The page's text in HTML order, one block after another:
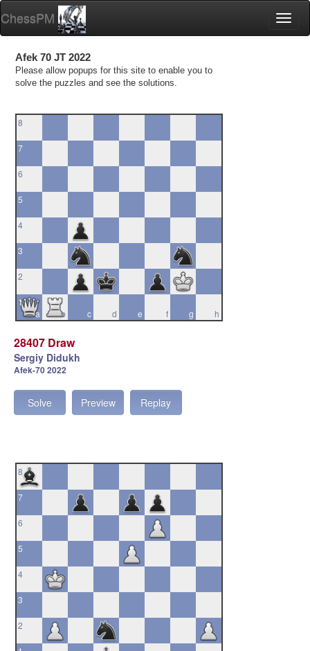
ChessPM
Afek 70 JT 2022
Please allow popups for this site to enable you to
solve the puzzles and see the solutions.
8
7
6
5
4
3
2
a
1
b
c d e f g h
28407 Draw
Sergiy Didukh
Afek-70 2022
Solve Preview Replay
8
7
6
5
4
3
2